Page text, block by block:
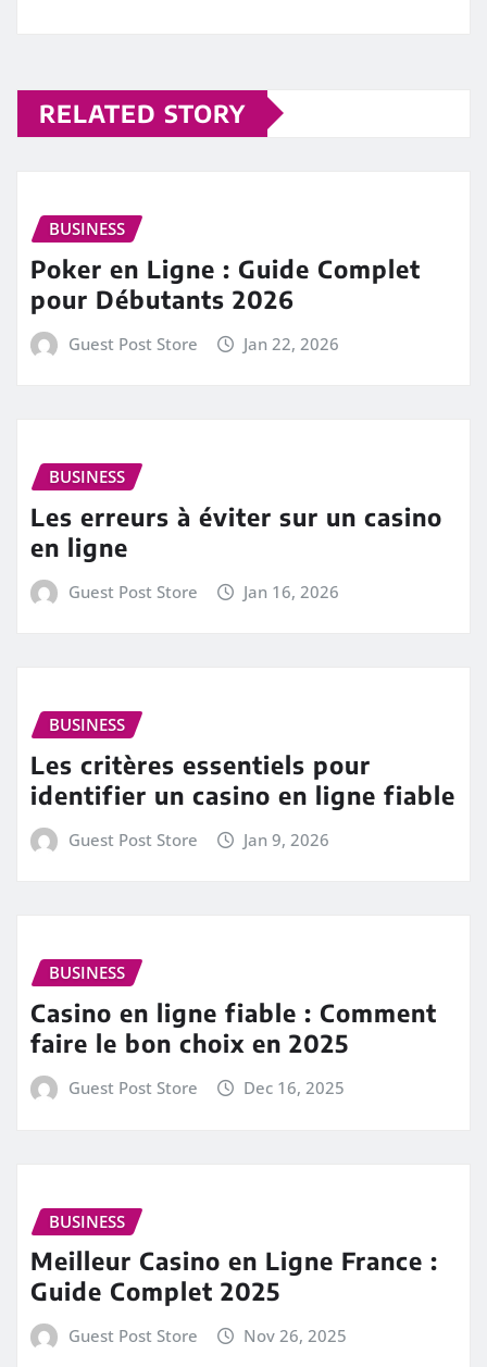
RELATED STORY
BUSINESS
Poker en Ligne : Guide Complet
pour Débutants 2026
Guest Post Store Jan 22, 2026
BUSINESS
Les erreurs à éviter sur un casino
en ligne
Guest Post Store Jan 16, 2026
BUSINESS
Les critères essentiels pour
identifier un casino en ligne fiable
Guest Post Store Jan 9, 2026
BUSINESS
Casino en ligne fiable : Comment
faire le bon choix en 2025
Guest Post Store Dec 16, 2025
BUSINESS
Meilleur Casino en Ligne France :
Guide Complet 2025
Guest Post Store Nov 26, 2025